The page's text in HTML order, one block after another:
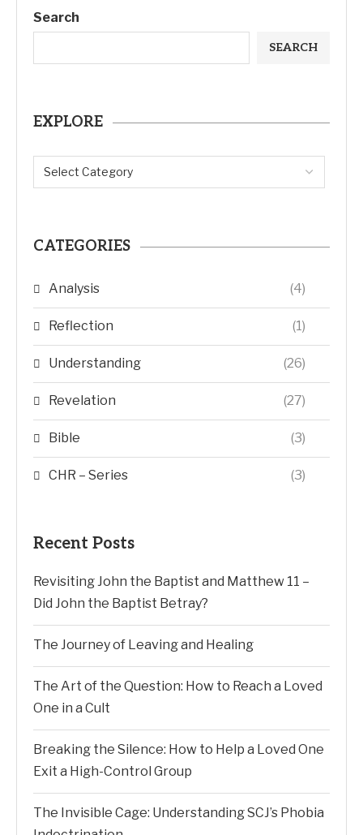
Search
SEARCH
EXPLORE
CATEGORIES
Analysis (4)
Reflection (1)
Understanding (26)
Revelation (27)
Bible (3)
CHR – Series (3)
Recent Posts
Revisiting John the Baptist and Matthew 11 –
Did John the Baptist Betray?
The Journey of Leaving and Healing
The Art of the Question: How to Reach a Loved
One in a Cult
Breaking the Silence: How to Help a Loved One
Exit a High-Control Group
The Invisible Cage: Understanding SCJ’s Phobia